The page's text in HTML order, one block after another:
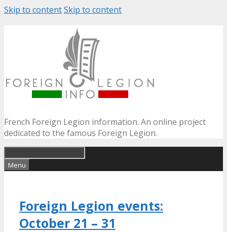
Skip to contentSkip to content
French Foreign Legion information. An online project
dedicated to the famous Foreign Legion.
Menu
Foreign Legion events:
October 21 – 31